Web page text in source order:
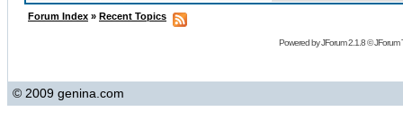
Forum Index » Recent Topics
Powered byJForum 2.1.8©JForum
© 2009 genina.com